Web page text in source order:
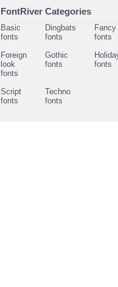
FontRiver Categories
Basic
fonts
Dingbats
fonts
Fancy
fonts
Foreign
look
fonts
Gothic
fonts
fonts
Script
fonts
Techno
fonts